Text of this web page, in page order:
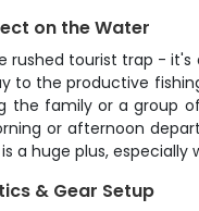
on the Water
rushed tourist trap -
to the productive
the family or a group
or afternoon
a huge plus,
& Gear Setup